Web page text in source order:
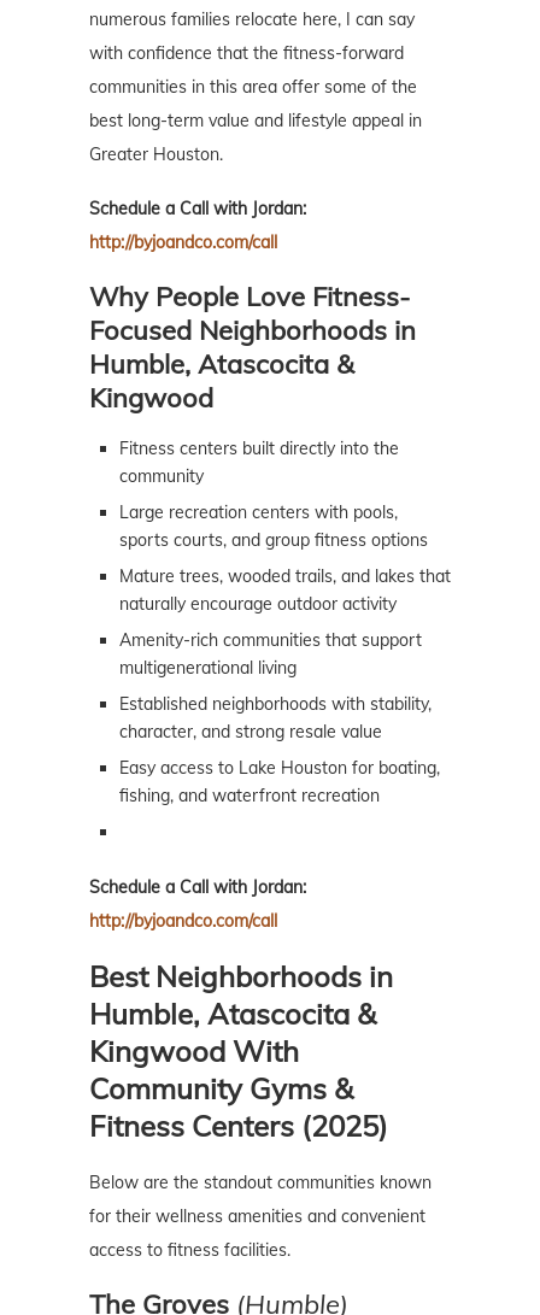
numerous families relocate here, I can say
with confidence that the fitness-forward
communities in this area offer some of the
best long-term value and lifestyle appeal in
Greater Houston.
Schedule a Call with Jordan:
http://byjoandco.com/call
Why People Love Fitness-
Focused Neighborhoods in
Humble, Atascocita &
Kingwood
Fitness centers built directly into the
community
Large recreation centers with pools,
sports courts, and group fitness options
Mature trees, wooded trails, and lakes that
naturally encourage outdoor activity
Amenity-rich communities that support
multigenerational living
Established neighborhoods with stability,
character, and strong resale value
Easy access to Lake Houston for boating,
fishing, and waterfront recreation
Schedule a Call with Jordan:
http://byjoandco.com/call
Best Neighborhoods in
Humble, Atascocita &
Kingwood With
Community Gyms &
Fitness Centers (2025)
Below are the standout communities known
for their wellness amenities and convenient
access to fitness facilities.
The Groves (Humble)